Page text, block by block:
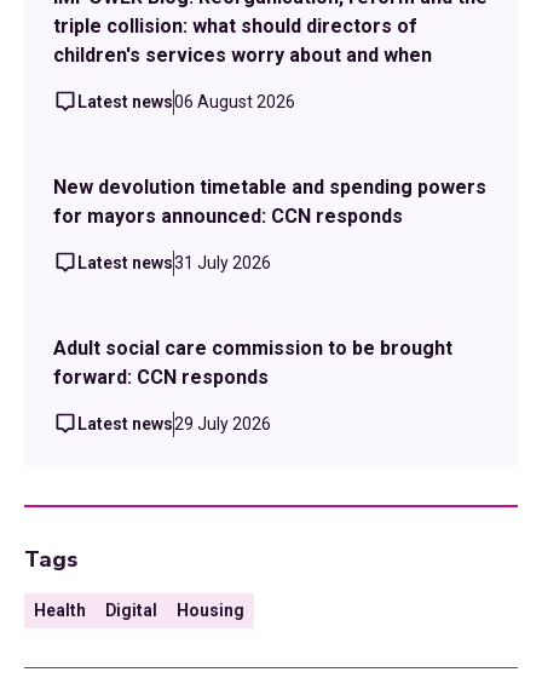
triple collision: what should directors of
children's services worry about and when
Latest news06 August 2026
New devolution timetable and spending powers
for mayors announced: CCN responds
Latest news31 July 2026
Adult social care commission to be brought
forward: CCN responds
Latest news29 July 2026
Tags
Health Digital Housing